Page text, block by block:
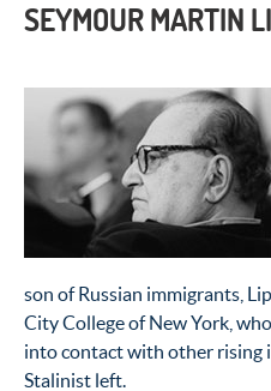
SEYMOUR MARTIN
son of Russian immigrants,
City College of New York,
into contact with other rising
Stalinist left.